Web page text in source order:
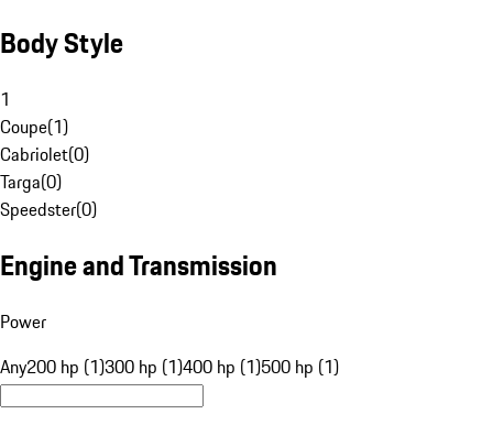
Body Style
1
Coupe(1)
Cabriolet(0)
Targa(0)
Speedster(0)
Engine and Transmission
Power
Any200 hp (1)300 hp (1)400 hp (1)500 hp (1)